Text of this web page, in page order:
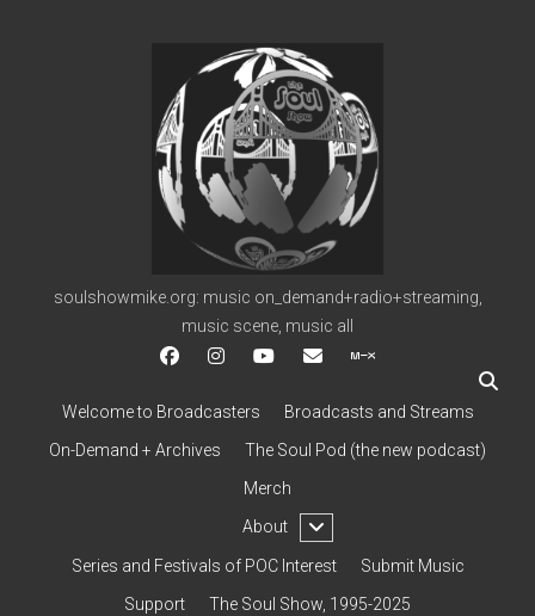
soulshowmike.org
soulshowmike.org: music on_demand+radio+streaming,
music scene, music all
facebookinstagramyoutube
Welcome to Broadcasters
Broadcasts and Streams
On-Demand + Archives
The Soul Pod (the new podcast)
Merch
About
open
dropdown
menu
Contact & Subscribe – Welcome!
Support
The Interview Collection
Series and Festivals of POC Interest
Submit Music
Support
The Soul Show, 1995-2025